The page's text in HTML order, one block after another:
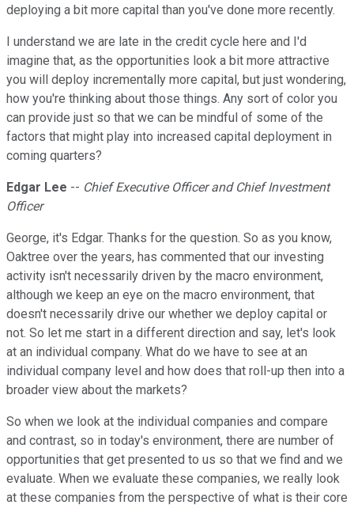
deploying a bit more capital than you've done more recently.
I understand we are late in the credit cycle here and I'd
imagine that, as the opportunities look a bit more attractive
you will deploy incrementally more capital, but just wondering,
how you're thinking about those things. Any sort of color you
can provide just so that we can be mindful of some of the
factors that might play into increased capital deployment in
coming quarters?
Edgar Lee -- Chief Executive Officer and Chief Investment
Officer
George, it's Edgar. Thanks for the question. So as you know,
Oaktree over the years, has commented that our investing
activity isn't necessarily driven by the macro environment,
although we keep an eye on the macro environment, that
doesn't necessarily drive our whether we deploy capital or
not. So let me start in a different direction and say, let's look
at an individual company. What do we have to see at an
individual company level and how does that roll-up then into a
broader view about the markets?
So when we look at the individual companies and compare
and contrast, so in today's environment, there are number of
opportunities that get presented to us so that we find and we
evaluate. When we evaluate these companies, we really look
at these companies from the perspective of what is their core